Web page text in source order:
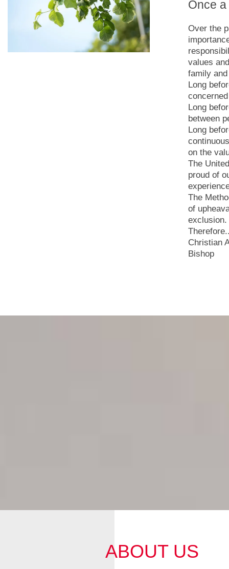
Once
Over the
values
family
Long
Long
between
Long
on the
The
proud of
The
of
exclusion.
Christian
Bishop
ABOUT US